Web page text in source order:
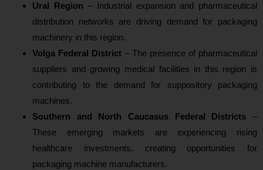
Ural Region – Industrial expansion and pharmaceutical
distribution networks are driving demand for packaging
machinery in this region.
Volga Federal District – The presence of pharmaceutical
suppliers and growing medical facilities in this region is
contributing to the demand for suppository packaging
machines.
Southern and North Caucasus Federal Districts –
These emerging markets are experiencing rising
healthcare investments, creating opportunities for
packaging machine manufacturers.